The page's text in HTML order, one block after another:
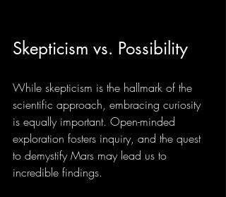
Skepticism vs. Possibility
While skepticism is the hallmark of the
scientific approach, embracing curiosity
is equally important. Open-minded
exploration fosters inquiry, and the quest
to demystify Mars may lead us to
incredible findings.